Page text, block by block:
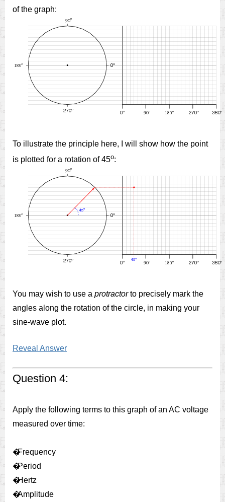
of the graph:
To illustrate the principle here, I will show how the point
is plotted for a rotation of 45o:
You may wish to use a protractorto precisely mark the
angles along the rotation of the circle, in making your
sine-wave plot.
Reveal Answer
Question 4:
Apply the following terms to this graph of an AC voltage
measured over time:
�Frequency
�Period
�Hertz
�Amplitude